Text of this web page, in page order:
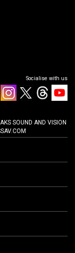
Socialise with us
SOUND AND VISION